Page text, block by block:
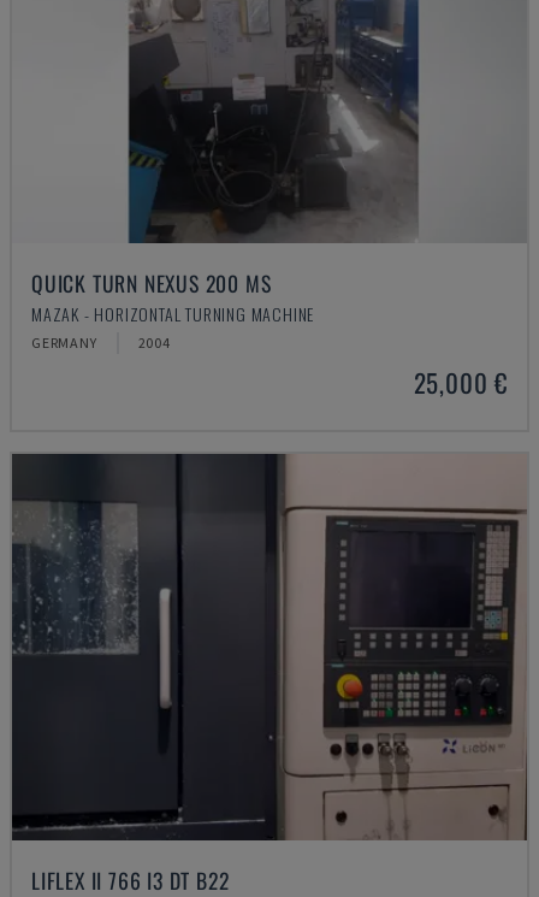
QUICK TURN NEXUS 200 MS
MAZAK - HORIZONTAL TURNING MACHINE
GERMANY 2004
25,000 €
LIFLEX II 766 I3 DT B22